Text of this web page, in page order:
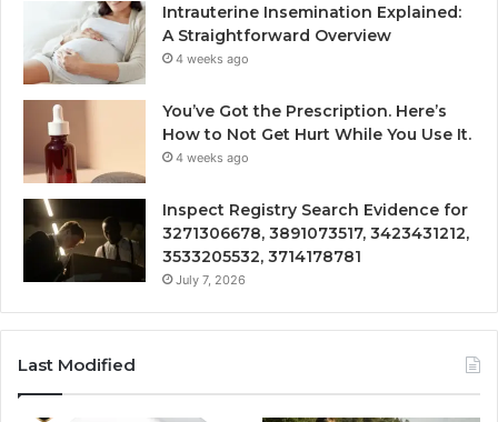
Intrauterine Insemination Explained:
A Straightforward Overview
4 weeks ago
You’ve Got the Prescription. Here’s
How to Not Get Hurt While You Use It.
4 weeks ago
Inspect Registry Search Evidence for
3271306678, 3891073517, 3423431212,
3533205532, 3714178781
July 7, 2026
Last Modified